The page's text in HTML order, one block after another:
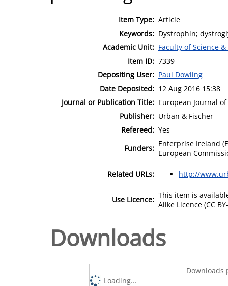
Item Type: Article
Keywords: Dystrophin;
Academic Unit: Faculty of Science
Item ID: 7339
Depositing User: Paul Dowling
Date Deposited: 12 Aug 2016 15:38
Journal or Publication Title: European Journal
Publisher: Urban & Fischer
Refereed: Yes
Funders: Enterprise Ireland
European
Related URLs: http://
Use Licence: This item is
Alike Licence (CC
Downloads
Downloads
Loading...